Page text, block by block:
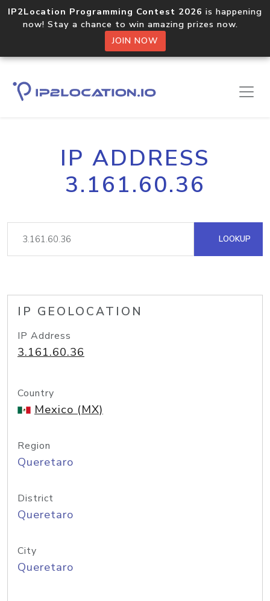
IP2Location Programming Contest 2026 is happening
now! Stay a chance to win amazing prizes now.
JOIN NOW
IP ADDRESS
3.161.60.36
LOOKUP
IP GEOLOCATION
IP Address
3.161.60.36
Country
Mexico (MX)
Region
Queretaro
District
Queretaro
City
Queretaro